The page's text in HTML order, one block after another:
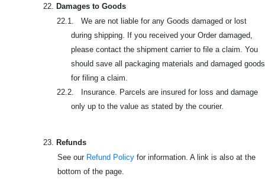
22. Damages to Goods
22.1. We are not liable for any Goods damaged or lost
during shipping. If you received your Order damaged,
please contact the shipment carrier to file a claim. You
should save all packaging materials and damaged goods
for filing a claim.
22.2. Insurance. Parcels are insured for loss and damage
only up to the value as stated by the courier.
23.
Refunds
See our Refund Policy for information. A link is also at the
bottom of the page.